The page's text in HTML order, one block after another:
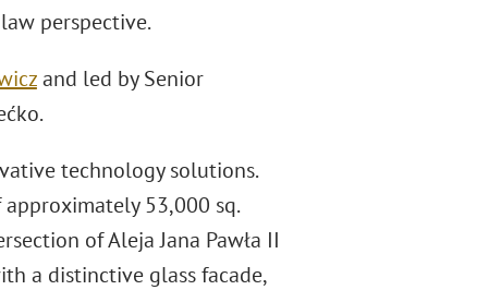
perspective.
and led by Senior
technology solutions.
53,000 sq.
of Aleja Jana Pawła II
a distinctive glass facade,